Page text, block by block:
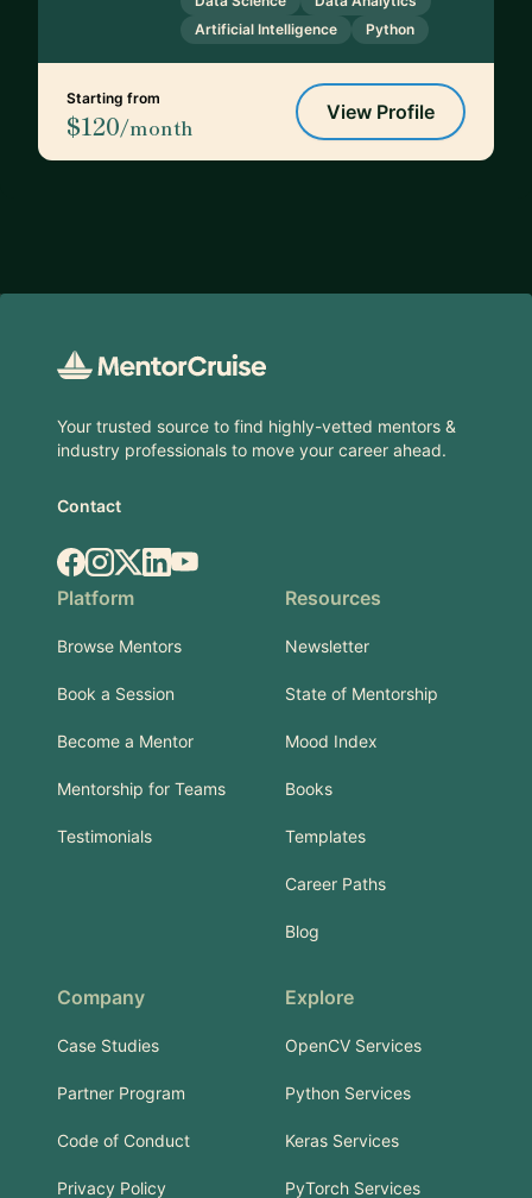
Artificial Intelligence
Python
Starting from
$120/month
View Profile
Your trusted source to find highly-vetted mentors &
industry professionals to move your career ahead.
Contact
Facebook
Instagram
X.comLinkedIn
YouTube
Platform
Browse Mentors
Book a Session
Become a Mentor
Mentorship for Teams
Testimonials
Resources
Newsletter
State of Mentorship
Mood Index
Books
Templates
Career Paths
Blog
Company
Case Studies
Partner Program
Code of Conduct
Privacy Policy
Explore
OpenCV Services
Python Services
Keras Services
PyTorch Services